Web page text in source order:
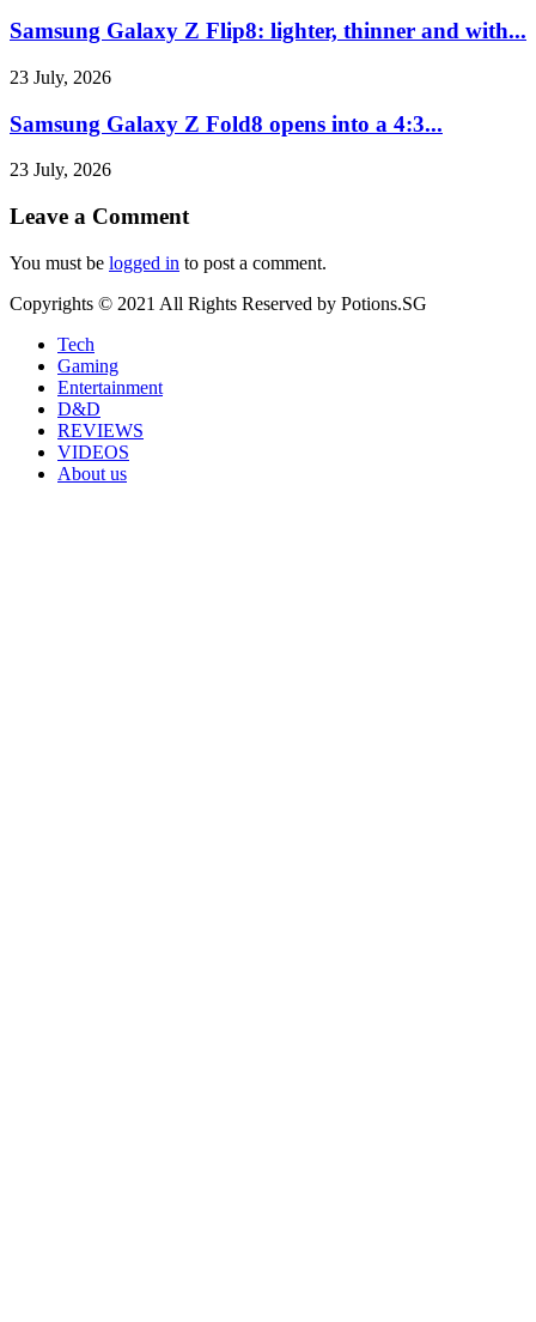
Samsung Galaxy Z Flip8: lighter, thinner and with...
23 July, 2026
Samsung Galaxy Z Fold8 opens into a 4:3...
23 July, 2026
Leave a Comment
You must be logged in to post a comment.
Copyrights © 2021 All Rights Reserved by Potions.SG
Tech
Gaming
Entertainment
D&D
REVIEWS
VIDEOS
About us